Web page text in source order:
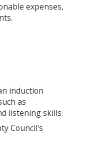
expenses,
induction
as
listening skills.
Council's